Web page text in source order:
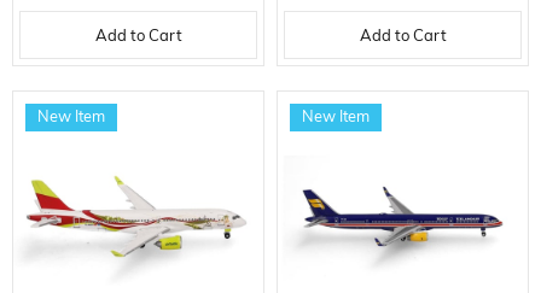
A330-300, D-AIKK, METAL,
READY FOR DISPLAY MODEL
PASSENGER AIRCRAFT
Add to Cart
A321 (US AIRWAYS HERITAGE
LIVERY) N578UW, METAL,
READY FOR DISPLAY MODEL
Add to Cart
New Item New Item